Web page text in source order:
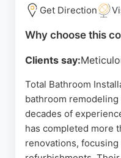
materials under one
reliable choice for
Get Direction
Why choose this
Clients say:
Total Bathroom
bathroom
decades of
has completed more
renovations,